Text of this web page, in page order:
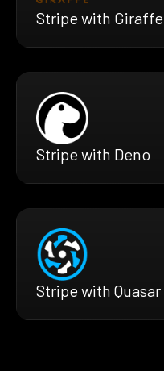
Stripe with Giraffe
Stripe with Deno
Stripe with Quasar